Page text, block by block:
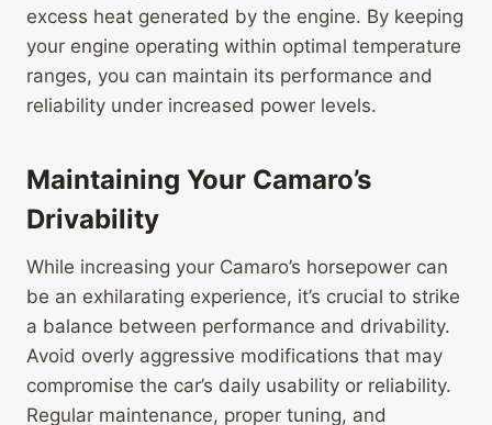
excess heat generated by the engine. By keeping
your engine operating within optimal temperature
ranges, you can maintain its performance and
reliability under increased power levels.
Maintaining Your Camaro’s
Drivability
While increasing your Camaro’s horsepower can
be an exhilarating experience, it’s crucial to strike
a balance between performance and drivability.
Avoid overly aggressive modifications that may
compromise the car’s daily usability or reliability.
Regular maintenance, proper tuning, and